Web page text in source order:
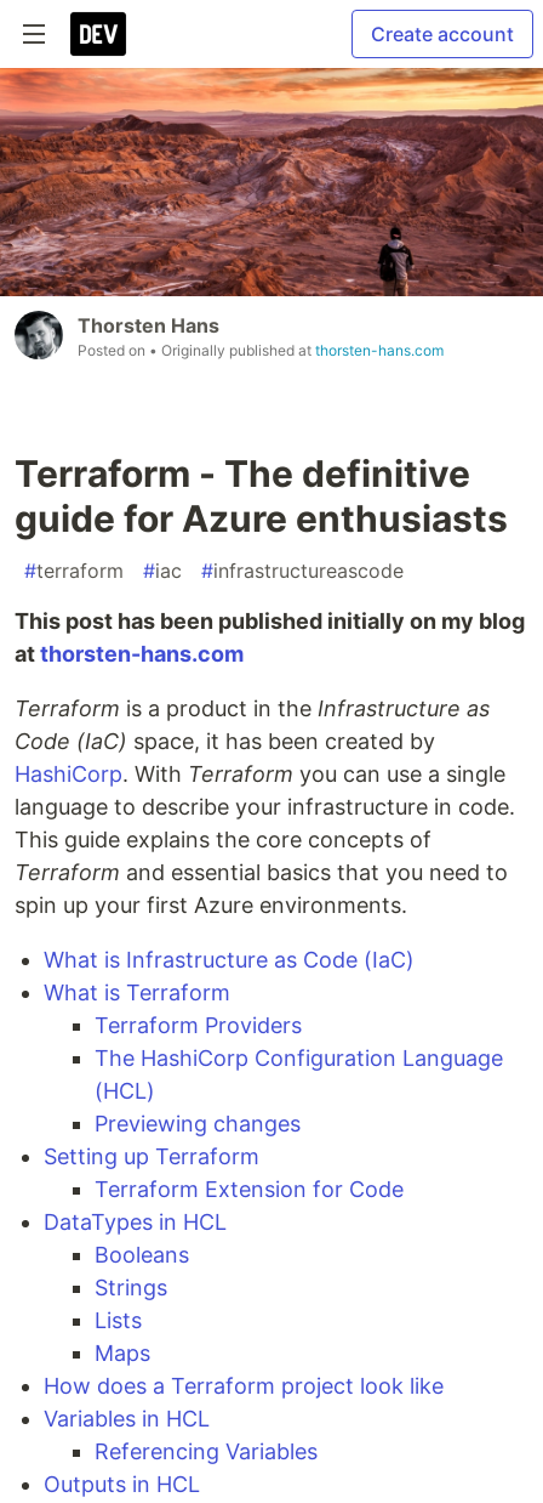
Create account
Thorsten Hans
Posted on • Originally published at thorsten-hans.com
Terraform - The definitive
guide for Azure enthusiasts
#terraform #iac #infrastructureascode
This post has been published initially on my blog
atthorsten-hans.com
Terraform is a product in the Infrastructure as
Code (IaC) space, it has been created by
HashiCorp. With Terraform you can use a single
language to describe your infrastructure in code.
This guide explains the core concepts of
Terraform and essential basics that you need to
spin up your first Azure environments.
What is Infrastructure as Code (IaC)
What is Terraform
Terraform Providers
The HashiCorp Configuration Language
(HCL)
Previewing changes
Setting up Terraform
Terraform Extension for Code
DataTypes in HCL
Booleans
Strings
Lists
Maps
How does a Terraform project look like
Variables in HCL
Referencing Variables
Outputs in HCL